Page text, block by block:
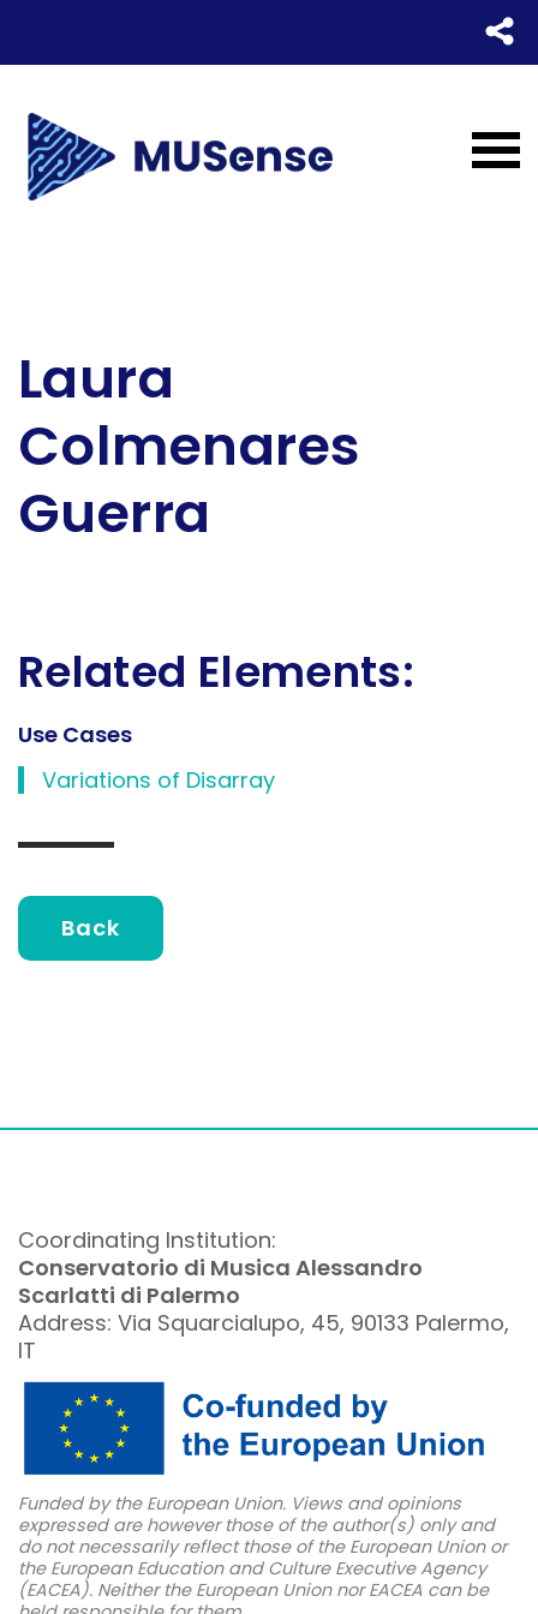
Laura
Colmenares
Guerra
Related Elements:
Use Cases
Variations of Disarray
Back
Coordinating Institution:
Conservatorio di Musica Alessandro
Scarlatti di Palermo
Address: Via Squarcialupo, 45, 90133 Palermo,
IT
Funded by the European Union. Views and opinions
expressed are however those of the author(s) only and
do not necessarily reflect those of the European Union or
the European Education and Culture Executive Agency
(EACEA). Neither the European Union nor EACEA can be